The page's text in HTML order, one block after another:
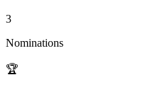
3
Nominations
🏆